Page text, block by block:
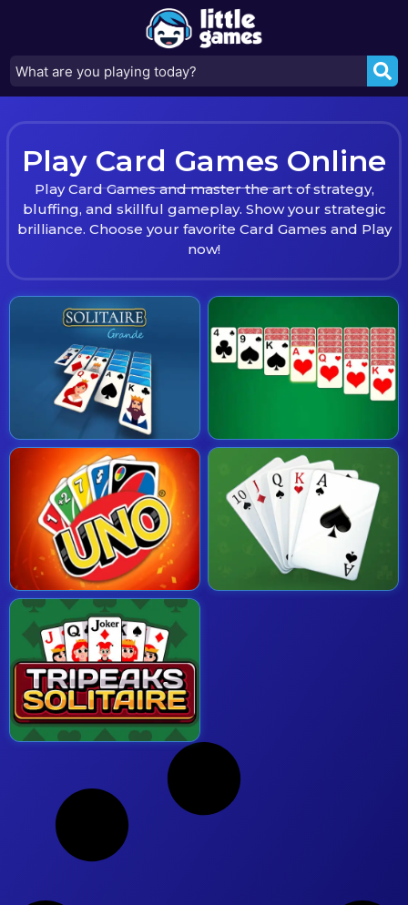
Play Card Games Online
Play Card Games and master the art of strategy,
bluffing, and skillful gameplay. Show your strategic
brilliance. Choose your favorite Card Games and Play
now!